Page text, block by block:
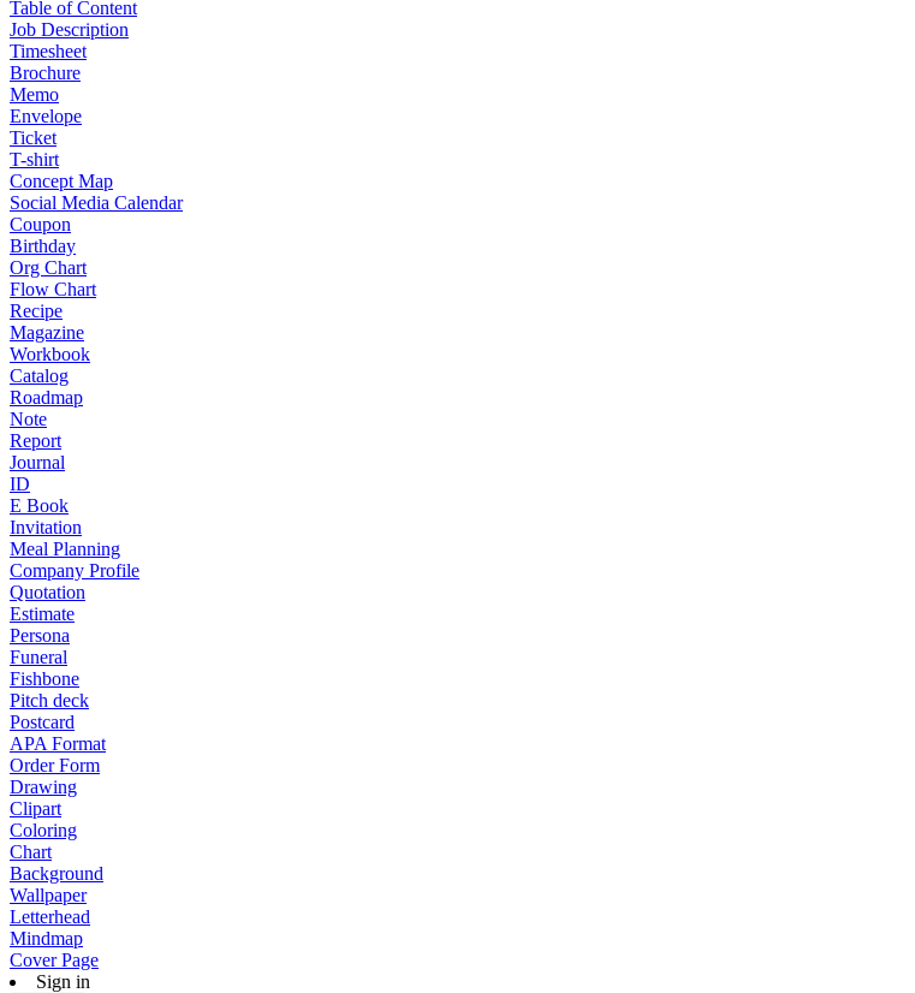
Table of Content
Job Description
Timesheet
Brochure
Memo
Envelope
Ticket
T-shirt
Concept Map
Social Media Calendar
Coupon
Birthday
Org Chart
Flow Chart
Recipe
Magazine
Workbook
Catalog
Roadmap
Note
Report
Journal
ID
E Book
Invitation
Meal Planning
Company Profile
Quotation
Estimate
Persona
Funeral
Fishbone
Pitch deck
Postcard
APA Format
Order Form
Drawing
Clipart
Coloring
Chart
Background
Wallpaper
Letterhead
Mindmap
Cover Page
Sign in